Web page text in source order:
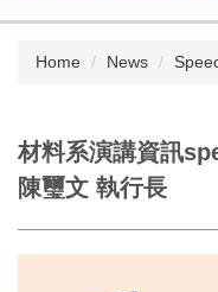
Home News
材料系演講資訊
陳璽文 執行長